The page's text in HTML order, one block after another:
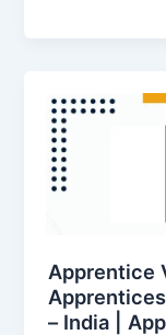
Apply
2026
Apprentice
– India |
Vacancy
at
National
Apprenticeship
(NATS)
–
India